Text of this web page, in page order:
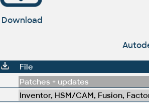
Download
File
Patches + updates
Inventor, HSM/CAM, Fusion,